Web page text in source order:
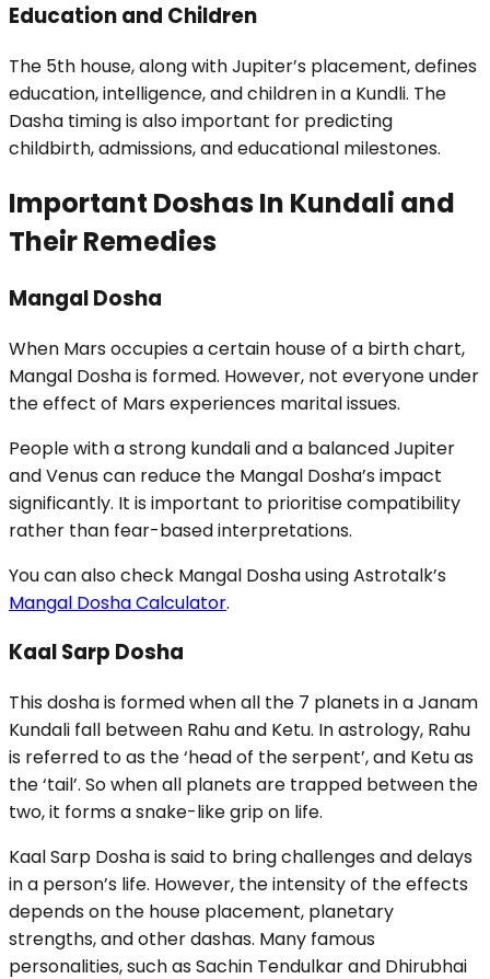
Education and Children
The 5th house, along with Jupiter’s placement, defines
education, intelligence, and children in a Kundli. The
Dasha timing is also important for predicting
childbirth, admissions, and educational milestones.
Important Doshas In Kundali and
Their Remedies
Mangal Dosha
When Mars occupies a certain house of a birth chart,
Mangal Dosha is formed. However, not everyone under
the effect of Mars experiences marital issues.
People with a strong kundali and a balanced Jupiter
and Venus can reduce the Mangal Dosha’s impact
significantly. It is important to prioritise compatibility
rather than fear-based interpretations.
You can also check Mangal Dosha using Astrotalk’s
Mangal Dosha Calculator.
Kaal Sarp Dosha
This dosha is formed when all the 7 planets in a Janam
Kundali fall between Rahu and Ketu. In astrology, Rahu
is referred to as the ‘head of the serpent’, and Ketu as
the ‘tail’. So when all planets are trapped between the
two, it forms a snake-like grip on life.
Kaal Sarp Dosha is said to bring challenges and delays
in a person’s life. However, the intensity of the effects
depends on the house placement, planetary
strengths, and other dashas. Many famous
personalities, such as Sachin Tendulkar and Dhirubhai